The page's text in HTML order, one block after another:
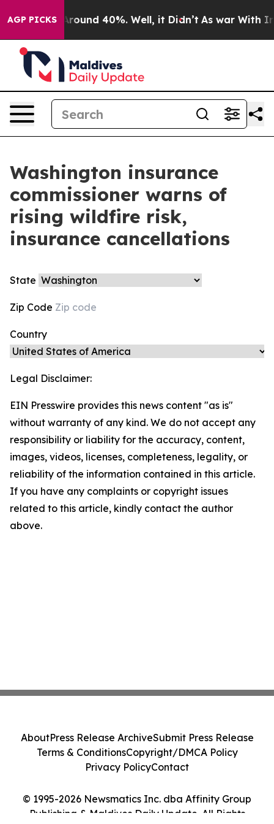
AGP PICKS
a Floor Around 40%. Well, it Didn’t As war With
Washington insurance
commissioner warns of
rising wildfire risk,
insurance cancellations
State
Zip Code
Country
Legal Disclaimer:
EIN Presswire provides this news content "as is"
without warranty of any kind. We do not accept any
responsibility or liability for the accuracy, content,
images, videos, licenses, completeness, legality, or
reliability of the information contained in this article.
If you have any complaints or copyright issues
related to this article, kindly contact the author
above.
© 1995-2026 Newsmatics Inc. dba Affinity Group
Publishing & Maldives Daily Update. All Rights
AboutPress Release ArchiveSubmit Press Release
Terms & ConditionsCopyright/DMCA Policy
Privacy PolicyContact